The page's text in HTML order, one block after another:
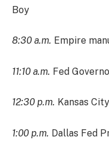
Boy
8:30 a.m. Empire
11:10 a.m. Fed
12:30 p.m. Kansas
1:00 p.m. Dallas Fed